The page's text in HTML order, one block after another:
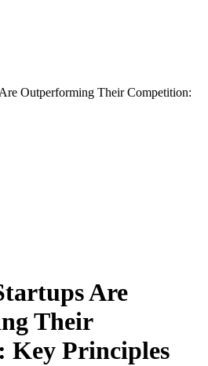
Outperforming Their Competition:
Are
Their
Key Principles